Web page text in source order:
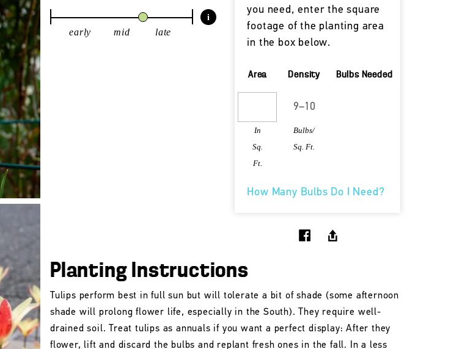
i
early mid late
you need, enter the square
footage of the planting area
in the box below.
Area
In
Sq.
Ft.
Density
Bulbs/
Sq. Ft.
Bulbs Needed
How Many Bulbs Do I Need?
Planting Instructions
Tulips perform best in full sun but will tolerate a bit of shade (some afternoon
shade will prolong flower life, especially in the South). They require well-
drained soil. Treat tulips as annuals if you want a perfect display: After they
flower, lift and discard the bulbs and replant fresh ones in the fall. In a less